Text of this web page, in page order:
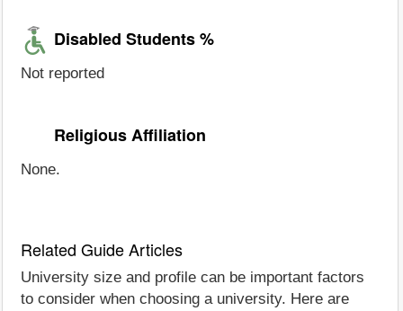
Disabled Students %
Not reported
Religious Affiliation
None.
Related Guide Articles
University size and profile can be important factors
to consider when choosing a university. Here are